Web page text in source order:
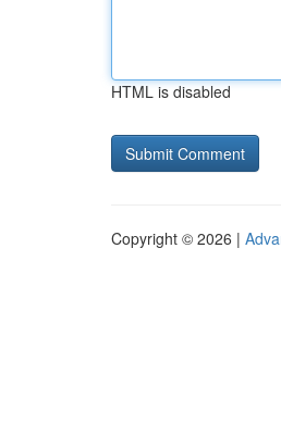
HTML is disabled
Copyright © 2026 |